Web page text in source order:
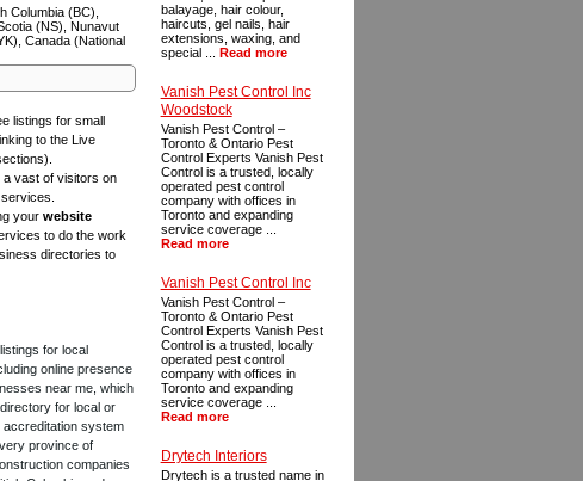
balayage, hair colour,
haircuts, gel nails, hair
extensions, waxing, and
special ... Read more
Vanish Pest Control Inc
Woodstock
Vanish Pest Control –
Toronto & Ontario Pest
Control Experts Vanish Pest
Control is a trusted, locally
operated pest control
company with offices in
Toronto and expanding
service coverage ...
Read more
Vanish Pest Control Inc
Vanish Pest Control –
Toronto & Ontario Pest
Control Experts Vanish Pest
Control is a trusted, locally
operated pest control
company with offices in
Toronto and expanding
service coverage ...
Read more
Drytech Interiors
Drytech is a trusted name in
Columbia (BC),
(NS), Nunavut
Canada (National
listings for small
to the Live
a vast of visitors on
yourwebsite
to do the work
directories to
for local
online presence
near me, which
for local or
accreditation system
province of
companies